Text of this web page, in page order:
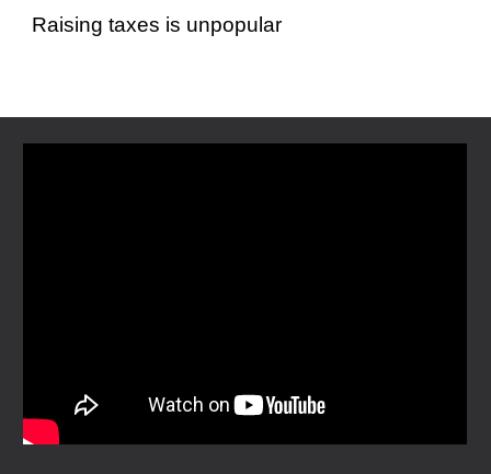
Raising taxes is unpopular